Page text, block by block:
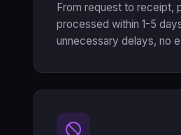
From request to receipt,
processed within 1-5
unnecessary delays, no